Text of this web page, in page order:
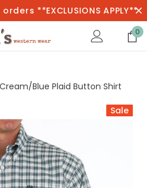
**EXCLUSIONS APPLY**
0
Blue Plaid Button Shirt
Sale